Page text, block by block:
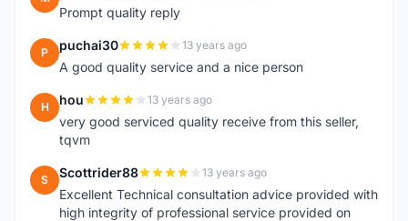
Prompt quality reply
P puchai30 13 years ago
A good quality service and a nice person
H hou 13 years ago
very good serviced quality receive from this seller,
tqvm
S Scottrider88 13 years ago
Excellent Technical consultation advice provided with
high integrity of professional service provided on